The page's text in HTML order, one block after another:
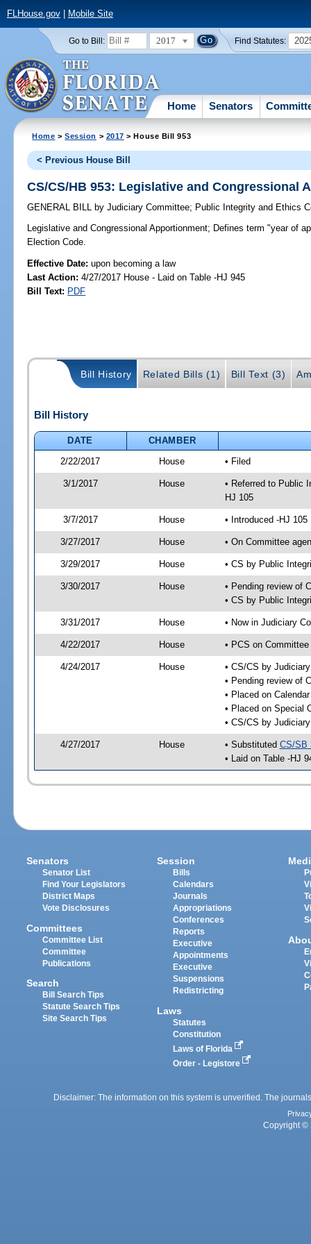
FLHouse.gov| Mobile Site
Go to Bill: 2017 Find Statutes:
Home Senators
Home >Session > 2017 > House Bill 953
< Previous House Bill
CS/CS/HB 953: Legislative and Congressional
GENERAL BILL by Judiciary Committee; Public Integrity and Ethics
Legislative and Congressional Apportionment; Defines term "year of
Election Code.
Effective Date:upon becoming a law
Last Action: 4/27/2017 House - Laid on Table -HJ 945
Bill Text: PDF
Bill History Related Bills (1) Bill Text (3)
Bill History
DATE
CHAMBER
2/22/2017
House • Filed
3/1/2017 House
• Referred to Public
HJ 105
3/7/2017 House • Introduced -HJ 105
3/27/2017 House • On Committee
3/29/2017 House • CS by Public
3/30/2017 House
• Pending review of
• CS by Public
3/31/2017 House • Now in Judiciary
4/22/2017 House • PCS on
4/24/2017 House
• CS/CS by
• Pending review of
• Placed on
• Placed on Special
• CS/CS by
4/27/2017 House • Substituted CS/SB
• Laid on Table -HJ
Senators
Senator List
Find Your Legislators
District Maps
Vote Disclosures
Committees
Committee List
Committee
Publications
Search
Bill Search Tips
Statute Search Tips
Site Search Tips
Session
Bills
Calendars
Journals
Appropriations
Conferences
Reports
Executive
Appointments
Executive
Suspensions
Redistricting
Laws
Statutes
Constitution
Laws of Florida
Order - Legistore
Disclaimer: The information on this system is unverified. The
Copyright ©